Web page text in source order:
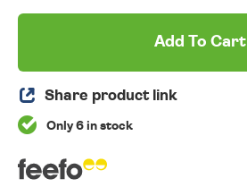
Add To Cart
Share product link
Only 6 in stock